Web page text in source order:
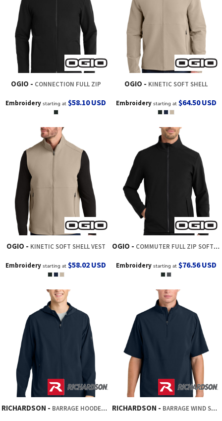
OGIO CONNECTION FULL ZIP
Embroidery starting at$58.10USD
OGIO KINETIC SOFT SHELL
Embroiderystarting at $64.50USD
OGIO KINETIC SOFT SHELL VEST
Embroidery starting at$58.02 USD
OGIO COMMUTER FULL ZIP SOFT SHELL
Embroiderystarting at $76.56USD
RICHARDSON BARRAGE HOODED WIND JACKET RICHARDSON BARRAGE WIND SHIRT